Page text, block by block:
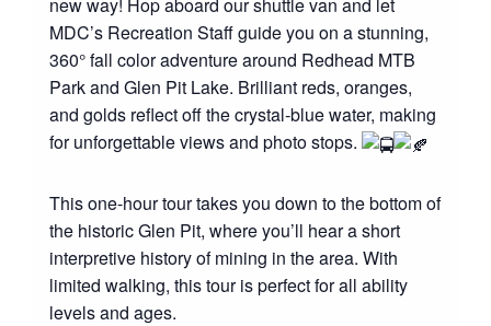
new way! Hop aboard our shuttle van and let
MDC’s Recreation Staff guide you on a stunning,
360° fall color adventure around Redhead MTB
Park and Glen Pit Lake. Brilliant reds, oranges,
and golds reflect off the crystal-blue water, making
for unforgettable views and photo stops.
This one-hour tour takes you down to the bottom of
the historic Glen Pit, where you’ll hear a short
interpretive history of mining in the area. With
limited walking, this tour is perfect for all ability
levels and ages.